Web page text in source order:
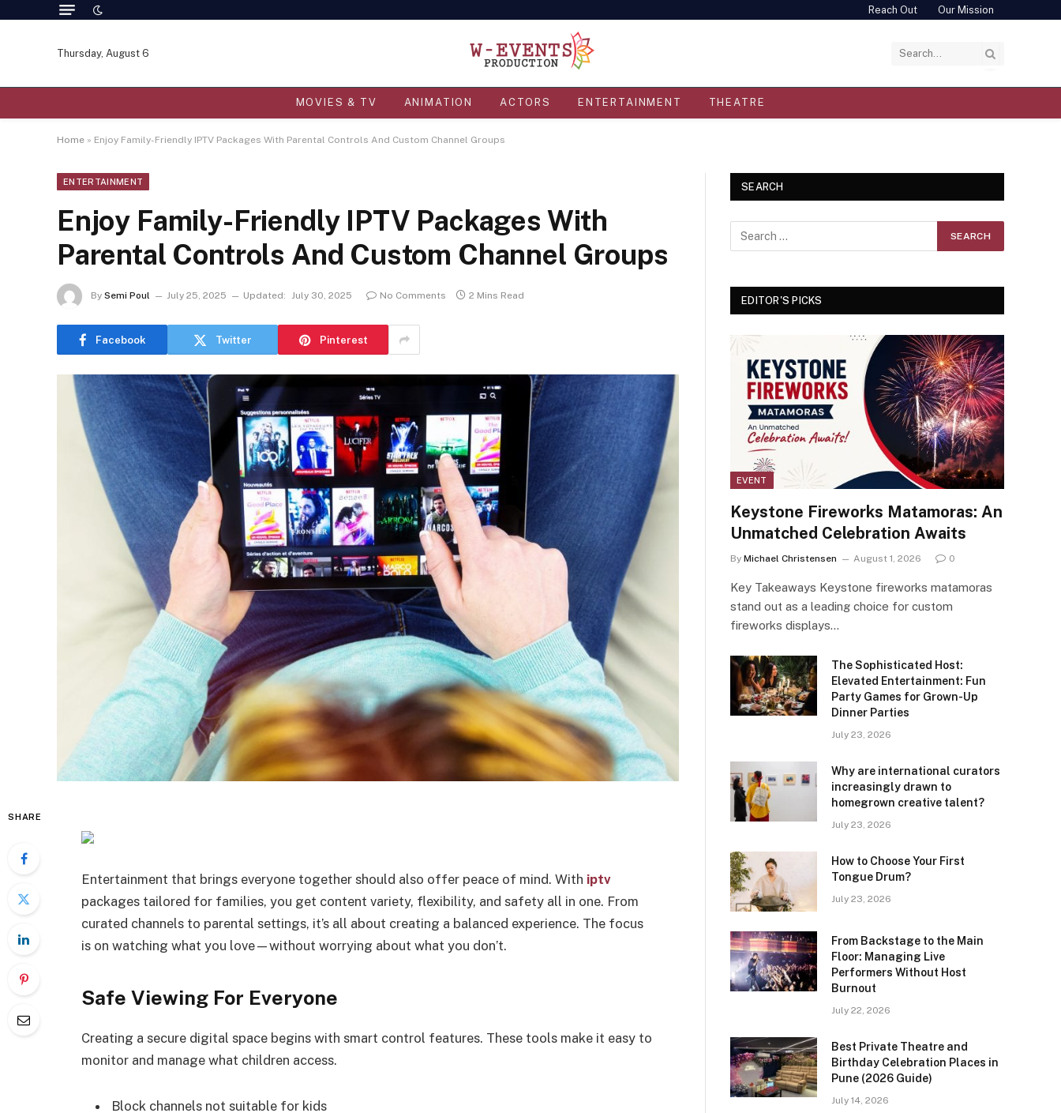
Reach Out Our Mission
Thursday, August 6
MOVIES & TV ANIMATION ACTORS ENTERTAINMENT THEATRE
Home » Enjoy Family-Friendly IPTV Packages With Parental Controls And Custom Channel Groups
ENTERTAINMENT
Enjoy Family-Friendly IPTV Packages With
Parental Controls And Custom Channel Groups
By Semi Poul July 25, 2025 Updated: July 30, 2025 No Comments 2 Mins Read
Facebook Twitter Pinterest
SHARE
Entertainment that brings everyone together should also offer peace of mind. With iptv
packages tailored for families, you get content variety, flexibility, and safety all in one. From
curated channels to parental settings, it’s all about creating a balanced experience. The focus
is on watching what you love—without worrying about what you don’t.
Safe Viewing For Everyone
Creating a secure digital space begins with smart control features. These tools make it easy to
monitor and manage what children access.
Block channels not suitable for kids
SEARCH
EDITOR'S PICKS
EVENT
Keystone Fireworks Matamoras: An
Unmatched Celebration Awaits
By Michael Christensen August 1, 2026 0
Key Takeaways Keystone fireworks matamoras
stand out as a leading choice for custom
fireworks displays…
The Sophisticated Host:
Elevated Entertainment: Fun
Party Games for Grown-Up
Dinner Parties
July 23, 2026
Why are international curators
increasingly drawn to
homegrown creative talent?
July 23, 2026
How to Choose Your First
Tongue Drum?
July 23, 2026
From Backstage to the Main
Floor: Managing Live
Performers Without Host
Burnout
July 22, 2026
Best Private Theatre and
Birthday Celebration Places in
Pune (2026 Guide)
July 14, 2026